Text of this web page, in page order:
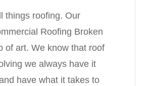
things roofing. Our
Roofing Broken
of art. We know that roof
we always have it
have what it takes to